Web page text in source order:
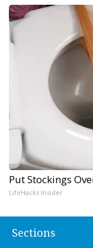
Put Stockings
LifeHacks Insider
Sections